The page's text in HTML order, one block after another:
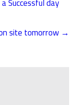
Successful day
site tomorrow →